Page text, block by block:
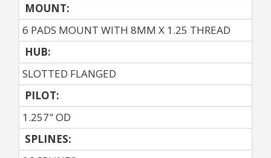
MOUNT:
6 PADS MOUNT WITH 8MM X 1.25 THREAD
HUB:
SLOTTED FLANGED
PILOT:
1.257" OD
SPLINES: